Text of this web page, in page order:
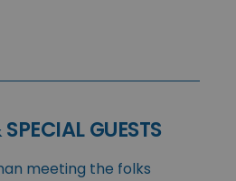
GUESTS
meeting the folks